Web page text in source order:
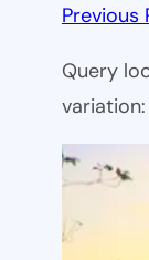
Previous
Query
variation: